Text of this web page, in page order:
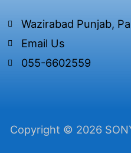
o
k
Wazirabad Punjab,
Email Us
055-6602559
Copyright © 2026